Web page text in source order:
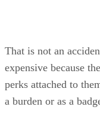
That is not an
expensive because
perks attached to
a burden or as a